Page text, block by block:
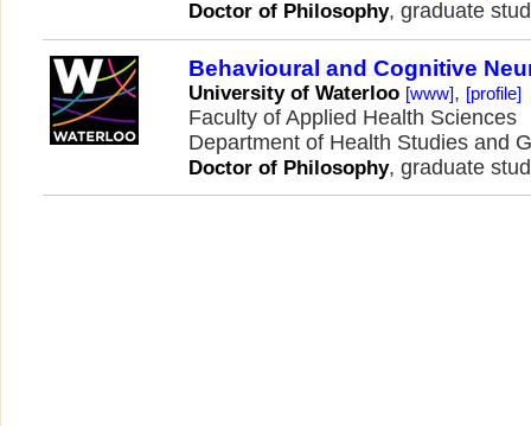
Doctor of Philosophy, graduate
Behavioural and Cognitive
University of Waterloo [www], [profile]
Faculty of Applied Health Sciences
Department of Health Studies and
Doctor of Philosophy, graduate